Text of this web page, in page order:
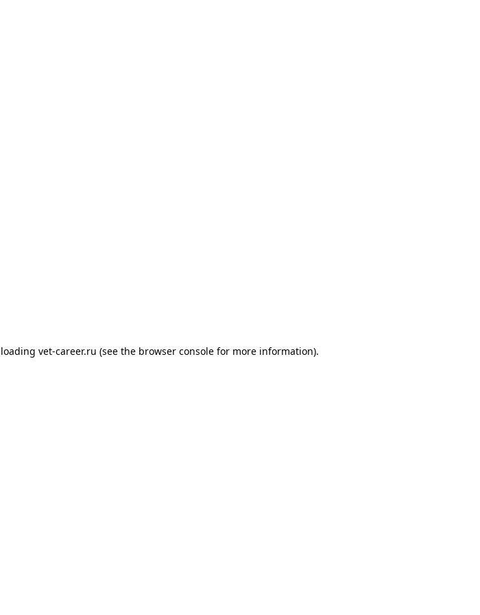
vet-career.ru (see the browser consolefor more information).